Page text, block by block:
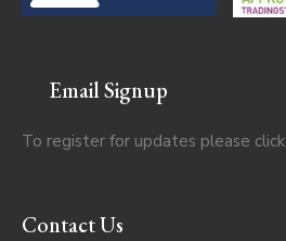
Email Signup
To register for updates please click
Contact Us